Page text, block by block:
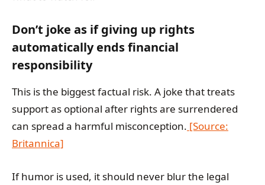
Don’t joke as if giving up rights
automatically ends financial
responsibility
This is the biggest factual risk. A joke that treats
support as optional after rights are surrendered
can spread a harmful misconception. [Source:
Britannica]
If humor is used, it should never blur the legal